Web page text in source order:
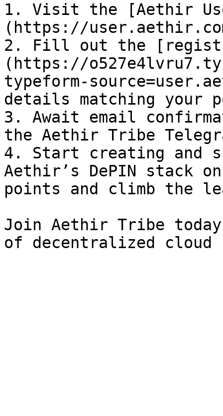
1. Visit the [Aethir
(https://
2. Fill out the
(https://
typeform-
details matching your
3. Await email
the Aethir Tribe
4. Start creating and
Aethir’s DePIN stack
points and climb the
Join Aethir Tribe